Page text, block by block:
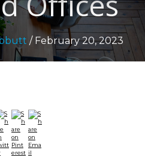
/ February 20, 2023